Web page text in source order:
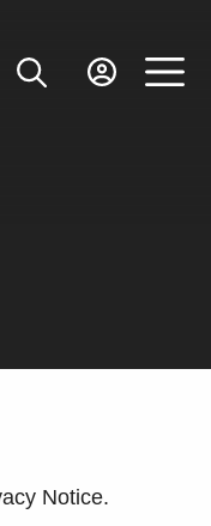
Notice.